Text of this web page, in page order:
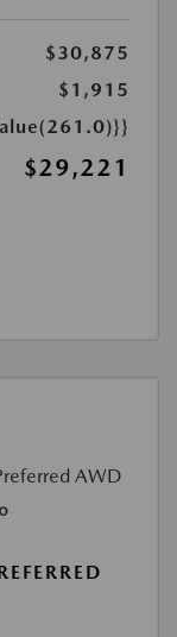
$30,875
$1,915
$29,221